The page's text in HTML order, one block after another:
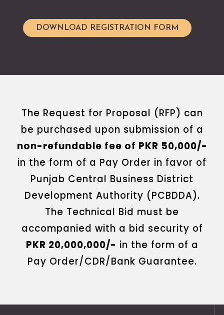
DOWNLOAD REGISTRATION FORM
The Request for Proposal (RFP) can
be purchased upon submission of a
non-refundable fee of PKR 50,000/-
in the form of a Pay Order in favor of
Punjab Central Business District
Development Authority (PCBDDA).
The Technical Bid must be
accompanied with a bid security of
PKR 20,000,000/- in the form of a
Pay Order/CDR/Bank Guarantee.